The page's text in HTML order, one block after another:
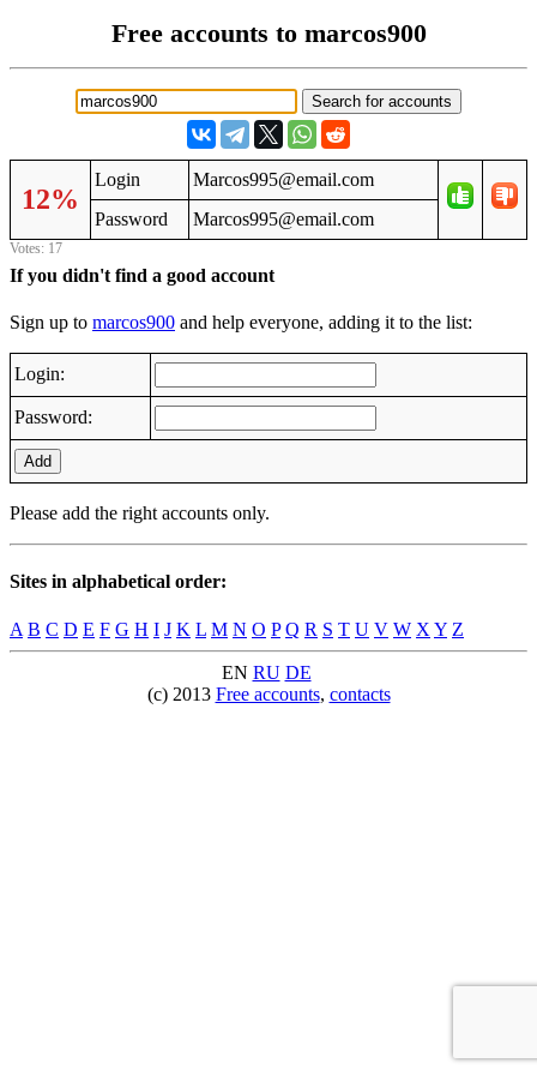
Free accounts to marcos900
12%
Login
Marcos995@email.com
Password
Marcos995@email.com
Votes: 17
If you didn't find a good account
Sign up to marcos900 and help everyone, adding it to the list:
Login:
Password:
Add
Please add the right accounts only.
Sites in alphabetical order:
A B C D E F G H I J K L M N O P Q R S T U V W X Y Z
EN RU DE
(c) 2013 Free accounts, contacts